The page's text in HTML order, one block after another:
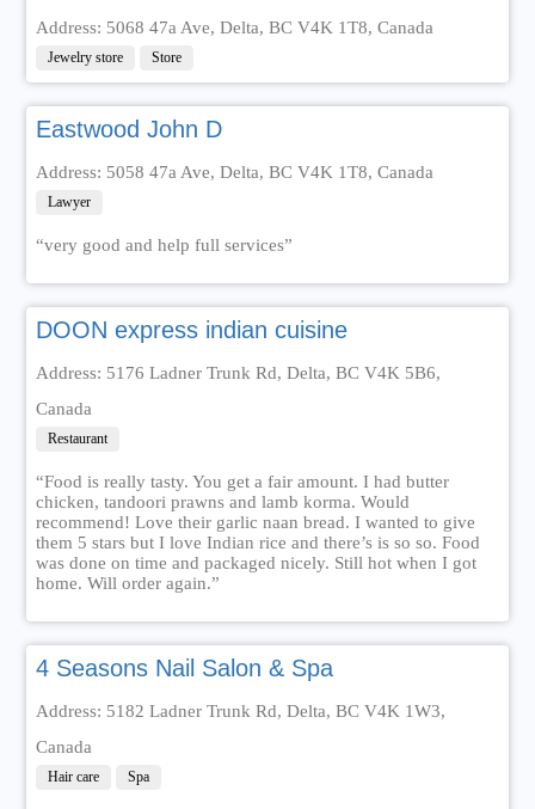
Address: 5068 47a Ave, Delta, BC V4K 1T8, Canada
Jewelry store Store
Eastwood John D
Address: 5058 47a Ave, Delta, BC V4K 1T8, Canada
Lawyer
“very good and help full services”
DOON express indian cuisine
Address: 5176 Ladner Trunk Rd, Delta, BC V4K 5B6,
Canada
Restaurant
“Food is really tasty. You get a fair amount. I had butter
chicken, tandoori prawns and lamb korma. Would
recommend! Love their garlic naan bread. I wanted to give
them 5 stars but I love Indian rice and there’s is so so. Food
was done on time and packaged nicely. Still hot when I got
home. Will order again.”
4 Seasons Nail Salon & Spa
Address: 5182 Ladner Trunk Rd, Delta, BC V4K 1W3,
Canada
Hair care Spa